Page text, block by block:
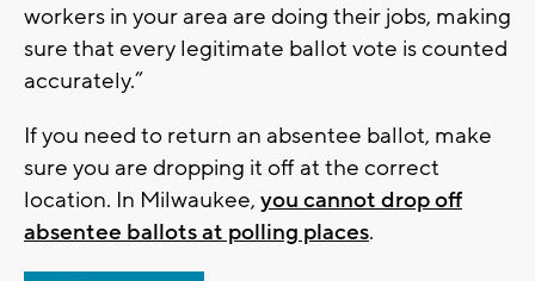
workers in your area are doing their jobs, making
sure that every legitimate ballot vote is counted
accurately.”
If you need to return an absentee ballot, make
sure you are dropping it off at the correct
location. In Milwaukee, you cannot drop off
absentee ballots at polling places.